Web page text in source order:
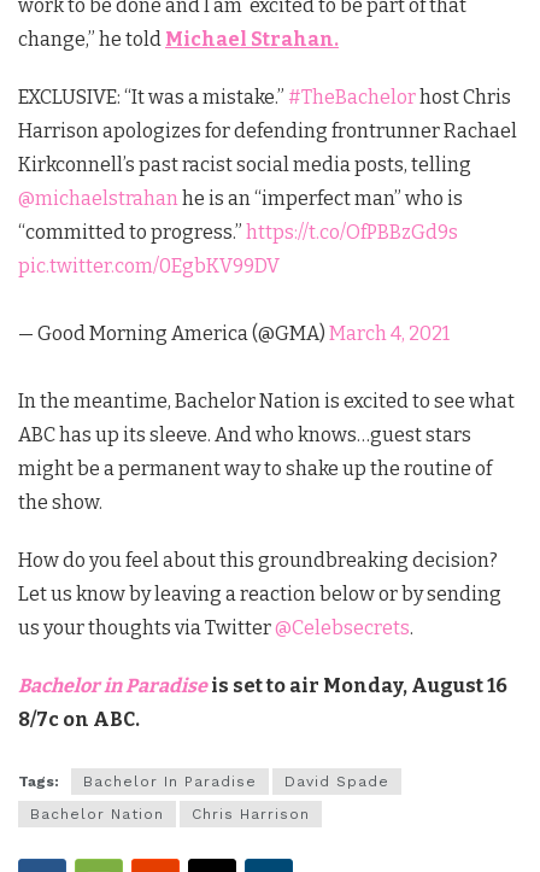
work to be done and I am excited to be part of that
change,” he told Michael Strahan.
EXCLUSIVE: “It was a mistake.” #TheBachelorhost Chris
Harrison apologizes for defending frontrunner Rachael
Kirkconnell’s past racist social media posts, telling
@michaelstrahanhe is an “imperfect man” who is
“committed to progress.” https://t.co/OfPBBzGd9s
pic.twitter.com/0EgbKV99DV
— Good Morning America (@GMA) March 4, 2021
In the meantime, Bachelor Nation is excited to see what
ABC has up its sleeve. And who knows…guest stars
might be a permanent way to shake up the routine of
the show.
How do you feel about this groundbreaking decision?
Let us know by leaving a reaction below or by sending
us your thoughts via Twitter@Celebsecrets.
Bachelor in Paradiseis set to air Monday, August 16
8/7c on ABC.
Tags: Bachelor In Paradise
David Spade
Bachelor Nation
Chris Harrison